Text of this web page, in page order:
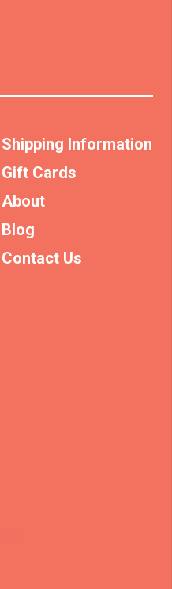
Shipping Information
Gift Cards
About
Blog
Contact Us